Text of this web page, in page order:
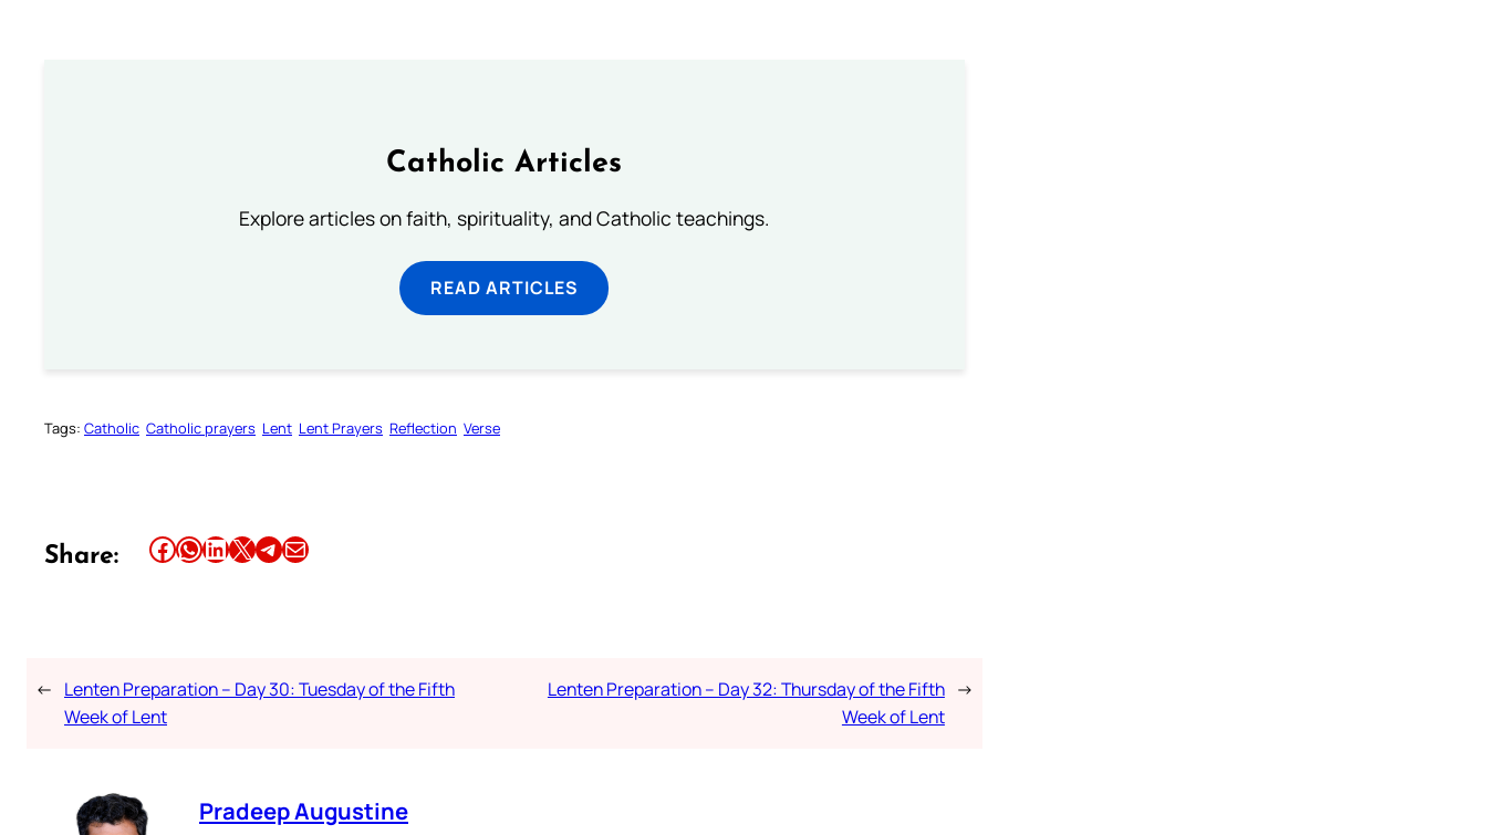
Catholic Articles
Explore articles on faith, spirituality, and Catholic teachings.
READ ARTICLES
Tags: Catholic Catholic prayers Lent Lent Prayers Reflection Verse
Share: Share this article on Facebook Share this article on WhatsApp Share this article on LinkedIn Share this article on X Share this article on TelegramEmail this Article
← Lenten Preparation – Day 30: Tuesday of the Fifth
Week of Lent
Lenten Preparation – Day 32: Thursday of the Fifth
Week of Lent
→
Pradeep Augustine